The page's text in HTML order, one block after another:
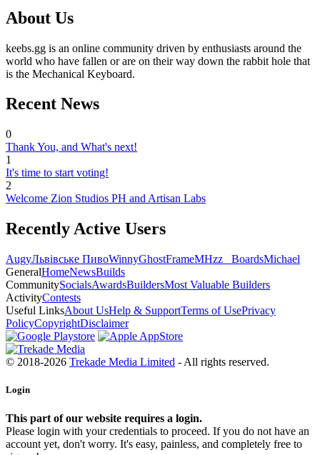
About Us
keebs.gg is an online community driven by enthusiasts around the
world who have fallen or are on their way down the rabbit hole that
is the Mechanical Keyboard.
Recent News
0
Thank You, and What's next!
1
It's time to start voting!
2
Welcome Zion Studios PH and Artisan Labs
Recently Active Users
AugyЛьвівське ПивоWinnyGhostFrameMHzz_ BoardsMichael
GeneralHomeNewsBuilds
CommunitySocialsAwardsBuildersMost Valuable Builders
ActivityContests
Useful LinksAbout UsHelp & SupportTerms of UsePrivacy
PolicyCopyrightDisclaimer
© 2018-2026 Trekade Media Limited - All rights reserved.
Login
This part of our website requires a login.
Please login with your credentials to proceed. If you do not have an
account yet, don't worry. It's easy, painless, and completely free to